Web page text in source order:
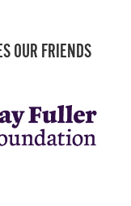
OUR FRIENDS